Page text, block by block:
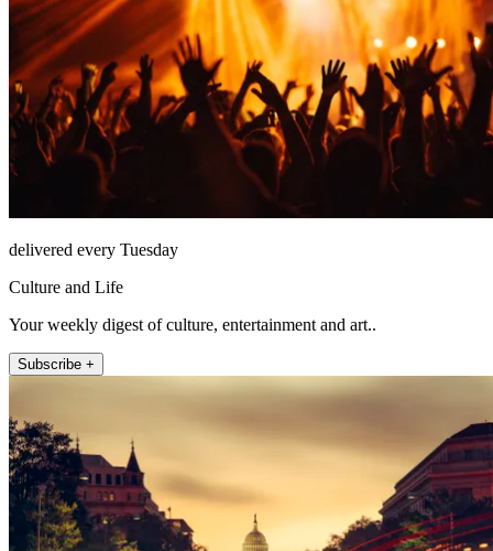
delivered every Tuesday
Culture and Life
Your weekly digest of culture, entertainment and art..
Subscribe +